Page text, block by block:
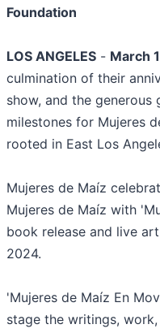
Foundation
LOS ANGELES - March
culmination of their
show, and the
milestones for Mujeres
rooted in East Los
Mujeres de Maíz
Mujeres de Maíz with
book release and live
2024.
'Mujeres de Maíz En
stage the writings,